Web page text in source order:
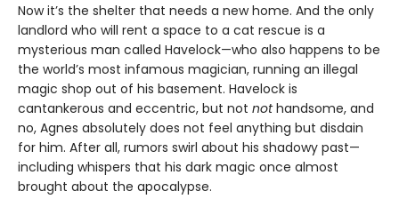
Now it’s the shelter that needs a new home. And the only
landlord who will rent a space to a cat rescue is a
mysterious man called Havelock—who also happens to be
the world’s most infamous magician, running an illegal
magic shop out of his basement. Havelock is
cantankerous and eccentric, but not nothandsome, and
no, Agnes absolutely does not feel anything but disdain
for him. After all, rumors swirl about his shadowy past—
including whispers that his dark magic once almost
brought about the apocalypse.